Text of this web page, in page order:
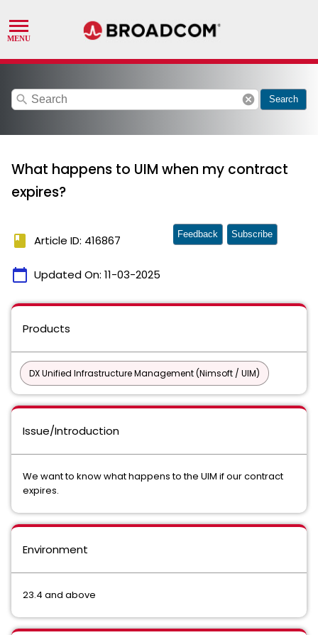
search cancel Search
What happens to UIM when my contract
expires?
book Article ID: 416867
calendar_today Updated On: 11-03-2025
Feedback Subscribe
Products
DX Unified Infrastructure Management (Nimsoft / UIM)
Issue/Introduction
We want to know what happens to the UIM if our contract
expires.
Environment
23.4 and above